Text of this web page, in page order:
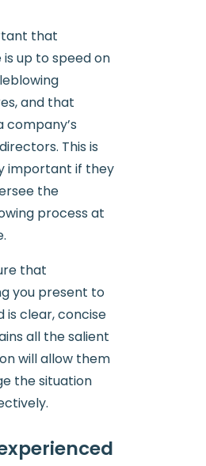
that
up to speed on
and that
company’s
This is
important if they
the
process at
that
you present to
is clear, concise
all the salient
will allow them
the situation